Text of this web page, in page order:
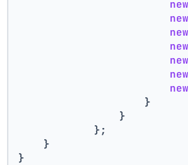
new
new
new
new
new
new
new
                    }
                }
            };
    }
}